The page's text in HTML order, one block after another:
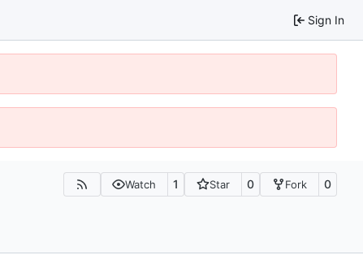
Sign In
Watch 1 Star 0 Fork 0